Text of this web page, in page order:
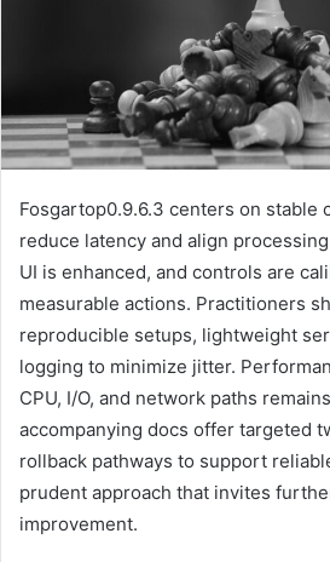
Fosgartop0.9.6.3 centers on stable
reduce latency and align
UI is enhanced, and controls are
measurable actions. Practitioners
reproducible setups, lightweight
logging to minimize jitter.
CPU, I/O, and network paths
accompanying docs offer targeted
rollback pathways to support
prudent approach that invites
improvement.